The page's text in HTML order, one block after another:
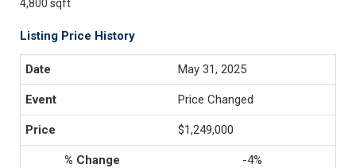
4,800 sqft
Listing Price History
May 31, 2025
Price Changed
$1,249,000
-4%